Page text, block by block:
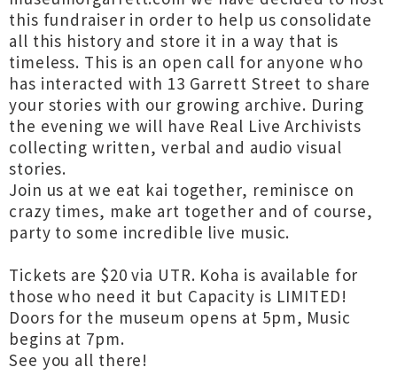
this fundraiser in order to help us consolidate
all this history and store it in a way that is
timeless. This is an open call for anyone who
has interacted with 13 Garrett Street to share
your stories with our growing archive. During
the evening we will have Real Live Archivists
collecting written, verbal and audio visual
stories.
Join us at we eat kai together, reminisce on
crazy times, make art together and of course,
party to some incredible live music.
Tickets are $20 via UTR. Koha is available for
those who need it but Capacity is LIMITED!
Doors for the museum opens at 5pm, Music
begins at 7pm.
See you all there!